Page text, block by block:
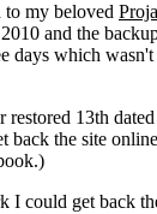
to my beloved
and the
days which
13th
the site
I could get back